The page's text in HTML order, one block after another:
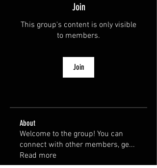
Join
This group's content is only visible
to members.
Join
About
Welcome to the group! You can
connect with other members, ge...
Read more